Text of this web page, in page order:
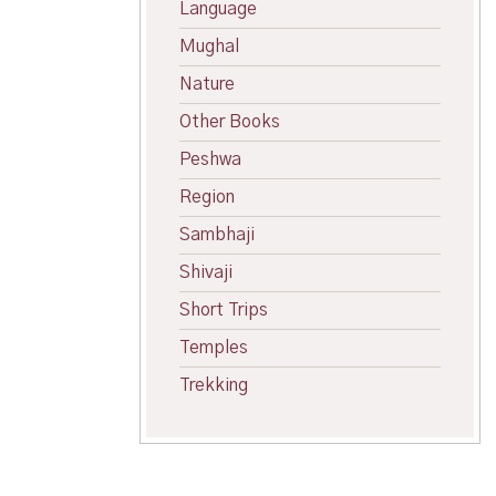
Language
Mughal
Nature
Other Books
Peshwa
Region
Sambhaji
Shivaji
Short Trips
Temples
Trekking